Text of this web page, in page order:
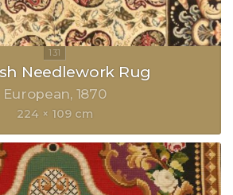
Needlework Rug
European 1870
224 × 109 cm